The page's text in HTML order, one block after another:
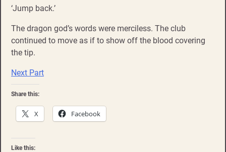
‘Jump back.’
The dragon god’s words were merciless. The club
continued to move as if to show off the blood covering
the tip.
Next Part
Share this:
X Facebook
Like this: